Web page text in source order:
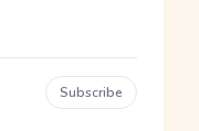
Subscribe